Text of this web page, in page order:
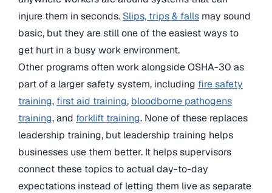
injure them in seconds. Slips, trips & falls may sound
basic, but they are still one of the easiest ways to
get hurt in a busy work environment.
Other programs often work alongside OSHA-30 as
part of a larger safety system, including fire safety
training, first aid training, bloodborne pathogens
training, and forklift training. None of these replaces
leadership training, but leadership training helps
businesses use them better. It helps supervisors
connect these topics to actual day-to-day
expectations instead of letting them live as separate